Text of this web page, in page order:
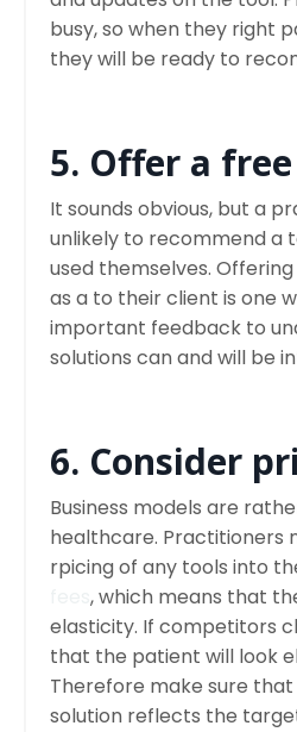
busy, so when they right
they will be ready to
5. Offer a
It sounds obvious, but a
unlikely to recommend a
used themselves.
as a to their client is one
important feedback to
solutions can and will be
6. Consider
Business models are
healthcare. Practitioners
rpicing of any tools into
, which means that
elasticity. If competitors
that the patient will look
Therefore make sure
solution reflects the